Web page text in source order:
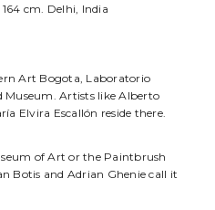
cm. Delhi, India
Art Bogota, Laboratorio
Museum. Artists like Alberto
Elvira Escallón reside there.
of Art or the Paintbrush
Botis and Adrian Ghenie call it